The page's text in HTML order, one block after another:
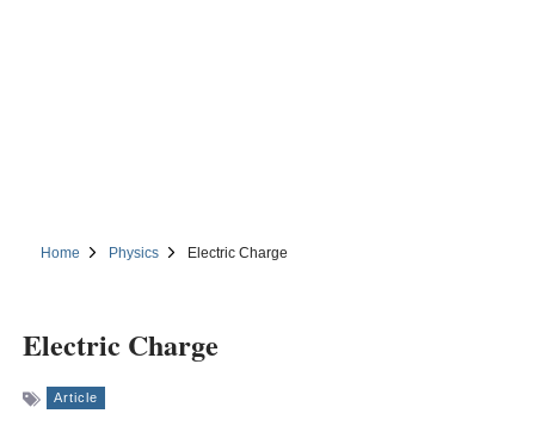
Home Physics Electric Charge
Electric Charge
Article